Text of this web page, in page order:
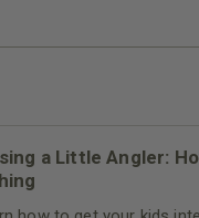
a Little Angler: